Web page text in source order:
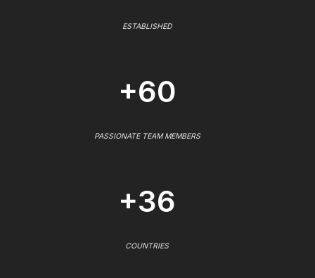
ESTABLISHED
+60
PASSIONATE TEAM MEMBERS
+36
COUNTRIES